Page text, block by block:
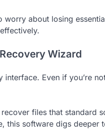
worry about losing
Wizard
Even if you’re
recover files that standard
this software digs deeper